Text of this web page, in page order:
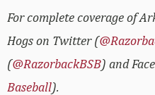
For complete coverage of
Hogs on Twitter (
(@RazorbackBSB) and
Baseball).